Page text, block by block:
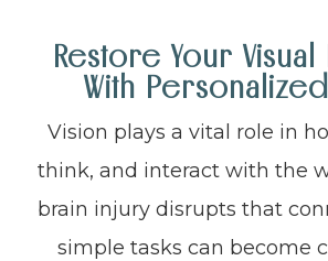
Restore Your
With
Vision plays a vital role in
think, and interact with the
brain injury disrupts that
simple tasks can become